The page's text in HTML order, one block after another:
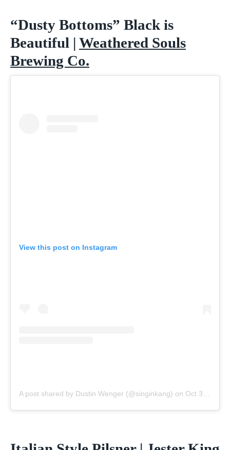
“Dusty Bottoms” Black is
Beautiful | Weathered Souls
Brewing Co.
View this post on Instagram
A post shared by Dustin Wenger (@singinkang) on Oct 30, 2020 at 10:00am PDT